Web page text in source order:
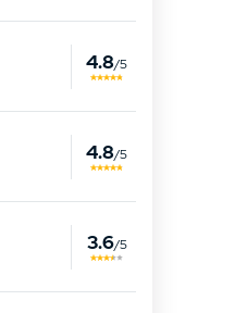
4.8/5
4.8/5
3.6/5